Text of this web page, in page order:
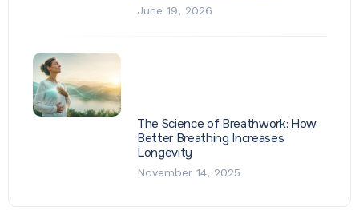
June 19, 2026
The Science of Breathwork: How
Better Breathing Increases
Longevity
November 14, 2025